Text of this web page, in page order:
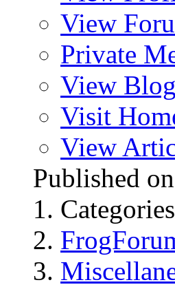
View
Private
View
Visit
View
Published